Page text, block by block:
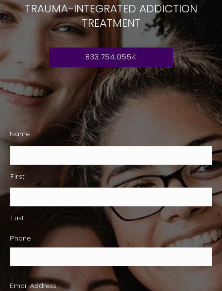
TRAUMA-INTEGRATED ADDICTION
TREATMENT
833.754.0554
Name *
First
Last
Phone *
Email Address *